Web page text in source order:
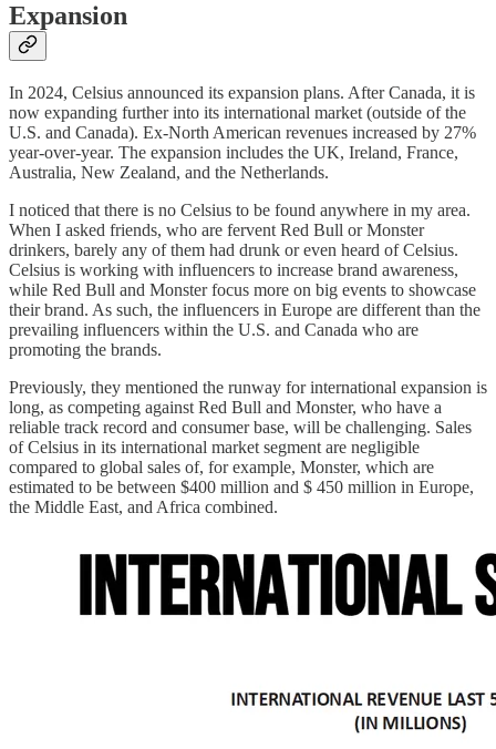
Expansion
In 2024, Celsius announced its expansion plans. After Canada, it is
now expanding further into its international market (outside of the
U.S. and Canada). Ex-North American revenues increased by 27%
year-over-year. The expansion includes the UK, Ireland, France,
Australia, New Zealand, and the Netherlands.
I noticed that there is no Celsius to be found anywhere in my area.
When I asked friends, who are fervent Red Bull or Monster
drinkers, barely any of them had drunk or even heard of Celsius.
Celsius is working with influencers to increase brand awareness,
while Red Bull and Monster focus more on big events to showcase
their brand. As such, the influencers in Europe are different than the
prevailing influencers within the U.S. and Canada who are
promoting the brands.
Previously, they mentioned the runway for international expansion is
long, as competing against Red Bull and Monster, who have a
reliable track record and consumer base, will be challenging. Sales
of Celsius in its international market segment are negligible
compared to global sales of, for example, Monster, which are
estimated to be between $400 million and $ 450 million in Europe,
the Middle East, and Africa combined.